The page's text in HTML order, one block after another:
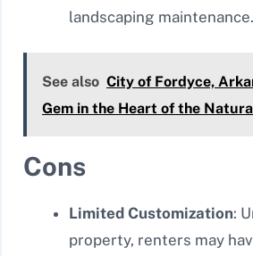
landscaping maintenance.
See also City of Fordyce,
Gem in the Heart of the
Cons
Limited Customization:
property, renters may